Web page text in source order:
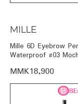
MILLE
Mille 6D Eyebrow
Waterproof #03
MMK18,900